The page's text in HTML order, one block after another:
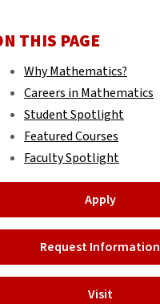
THIS PAGE
Why Mathematics?
Careers in Mathematics
Student Spotlight
Featured Courses
Faculty Spotlight
Apply
Request Information
Visit